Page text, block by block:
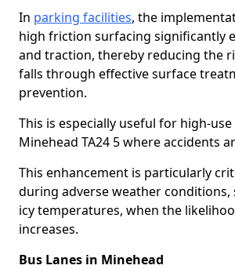
In parking facilities, the
high friction surfacing significantly
and traction, thereby reducing the
falls through effective surface
prevention.
This is especially useful for high-
Minehead TA24 5 where accidents
This enhancement is particularly
during adverse weather conditions,
icy temperatures, when the
increases.
Bus Lanes in Minehead